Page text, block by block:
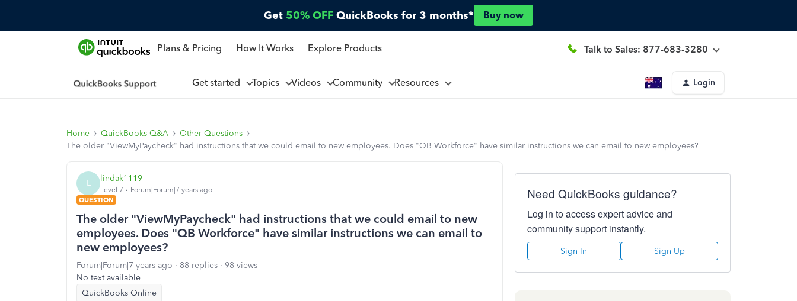
Get 50% OFF QuickBooks for 3 months* Buy now
Plans & Pricing How It Works Explore Products Talk to Sales: 877-683-3280
Get started Topics Videos Community Resources Login
Home QuickBooks Q&A
Other Questions
The older "ViewMyPaycheck" had instructions that we could email to new employees. Does "QB Workforce" have similar instructions we can email to new employees?
L lindak1119
Level 7
Forum|Forum|7 years ago
QUESTION
The older "ViewMyPaycheck" had instructions that we could email to new
employees. Does "QB Workforce" have similar instructions we can email to
new employees?
Forum|Forum|7 years ago 88 replies
98 views
No text available
QuickBooks Online
Need QuickBooks guidance?
Log in to access expert advice and
community support instantly.
Sign In Sign Up